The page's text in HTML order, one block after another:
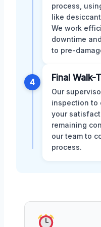
process,
like
We work
downtime
to pre-
4 Final Walk-
Our
inspection to
your
remaining
our team to
process.